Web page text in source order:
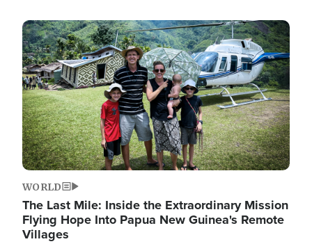
Image
WORLD
The Last Mile: Inside the Extraordinary Mission
Flying Hope Into Papua New Guinea's Remote
Villages